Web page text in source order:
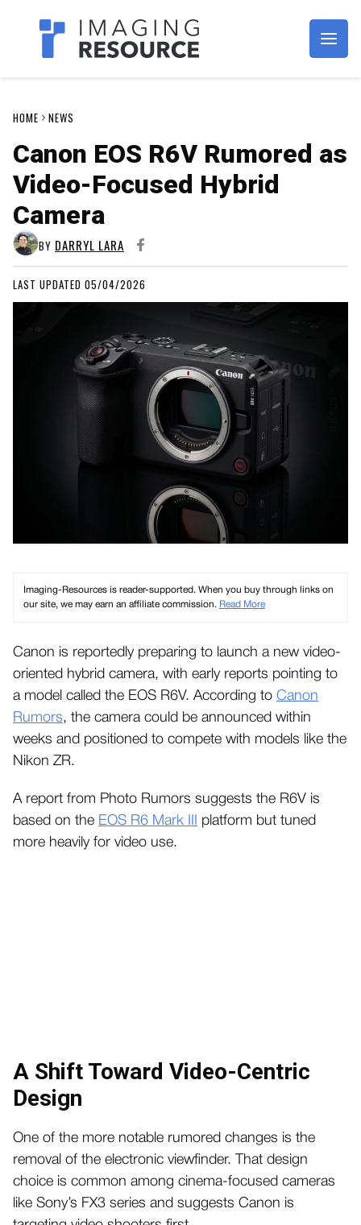
Imagaing Resource
HOME NEWS
Canon EOS R6V Rumored as
Video-Focused Hybrid
Camera
BY DARRYL LARA
LAST UPDATED 05/04/2026
Imaging-Resources is reader-supported. When you buy through links on
our site, we may earn an affiliate commission. Read More
Canon is reportedly preparing to launch a new video-
oriented hybrid camera, with early reports pointing to
a model called the EOS R6V. According to Canon
Rumors, the camera could be announced within
weeks and positioned to compete with models like the
Nikon ZR.
A report from Photo Rumors suggests the R6V is
based on the EOS R6 Mark III
platform but tuned
more heavily for video use.
A Shift Toward Video-Centric
Design
One of the more notable rumored changes is the
removal of the electronic viewfinder. That design
choice is common among cinema-focused cameras
like Sony’s FX3 series and suggests Canon is